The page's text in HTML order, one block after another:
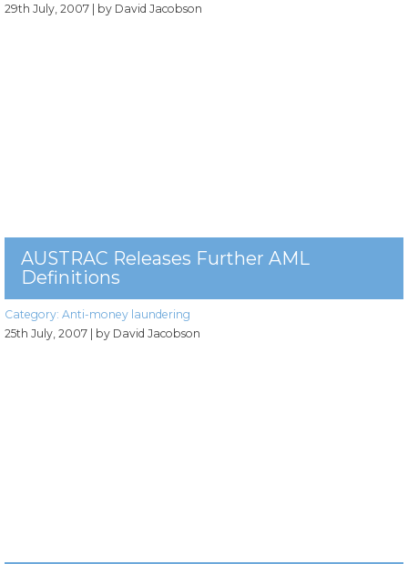
29th July, 2007 | by David Jacobson
AUSTRAC Releases Further AML
Definitions
Category: Anti-money laundering
25th July, 2007
| by David Jacobson